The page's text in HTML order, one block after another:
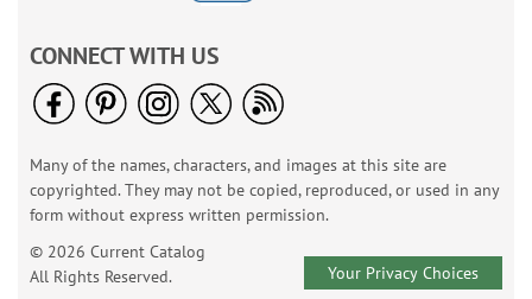
CONNECT WITH US
Many of the names, characters, and images at this site are
copyrighted. They may not be copied, reproduced, or used in any
form without express written permission.
© 2026 Current Catalog
All Rights Reserved.
Your Privacy Choices